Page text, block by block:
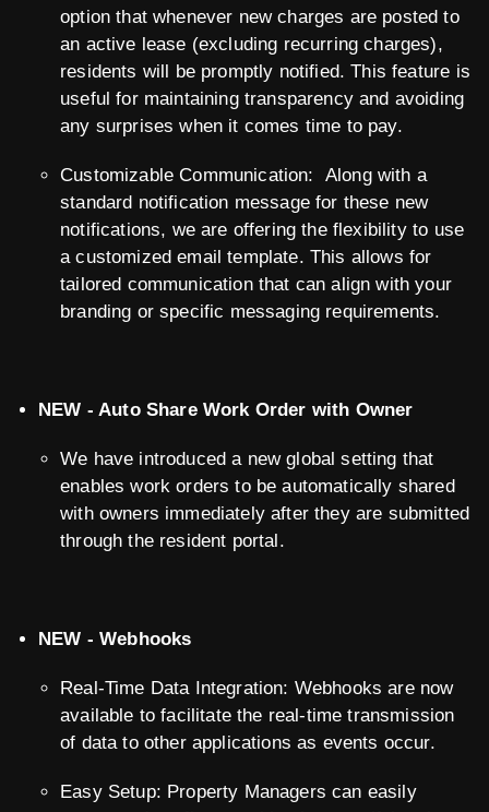
option that whenever new charges are posted to
an active lease (excluding recurring charges),
residents will be promptly notified. This feature is
useful for maintaining transparency and avoiding
any surprises when it comes time to pay.
Customizable Communication: Along with a
standard notification message for these new
notifications, we are offering the flexibility to use
a customized email template. This allows for
tailored communication that can align with your
branding or specific messaging requirements.
NEW - Auto Share Work Order with Owner
We have introduced a new global setting that
enables work orders to be automatically shared
with owners immediately after they are submitted
through the resident portal.
NEW - Webhooks
Real-Time Data Integration: Webhooks are now
available to facilitate the real-time transmission
of data to other applications as events occur.
Easy Setup: Property Managers can easily